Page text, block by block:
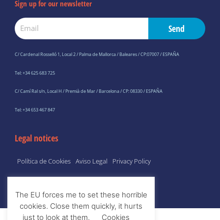
Legal notices
Política de Cookies Aviso Legal Privacy Policy
Sign up for our newsletter
Email
Send
C/ Cardenal Rosselló 1, Local 2 / Palma de Mallorca / Baleares / CP:07007 / ESPAÑA
Tel: +34 625 683 725
C/ Camí Ral s/n, Local H / Premià de Mar / Barcelona / CP: 08330 / ESPAÑA
Tel: +34 653 467 847
The EU forces me to set these horrible
cookies. Close them quickly, it hurts
just to look at them.
Cookies